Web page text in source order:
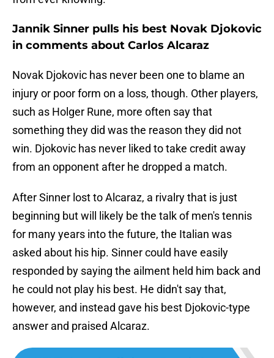
Jannik Sinner pulls his best Novak Djokovic
in comments about Carlos Alcaraz
Novak Djokovic has never been one to blame an
injury or poor form on a loss, though. Other players,
such as Holger Rune, more often say that
something they did was the reason they did not
win. Djokovic has never liked to take credit away
from an opponent after he dropped a match.
After Sinner lost to Alcaraz, a rivalry that is just
beginning but will likely be the talk of men's tennis
for many years into the future, the Italian was
asked about his hip. Sinner could have easily
responded by saying the ailment held him back and
he could not play his best. He didn't say that,
however, and instead gave his best Djokovic-type
answer and praised Alcaraz.